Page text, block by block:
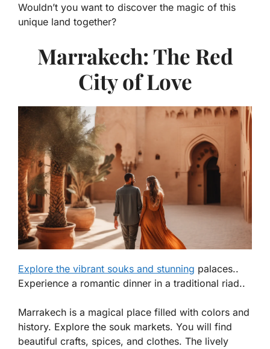
Wouldn’t you want to discover the magic of this
unique land together?
Marrakech: The Red
City of Love
Explore the vibrant souks and stunning palaces..
Experience a romantic dinner in a traditional riad..
Marrakech is a magical place filled with colors and
history. Explore the souk markets. You will find
beautiful crafts, spices, and clothes. The lively